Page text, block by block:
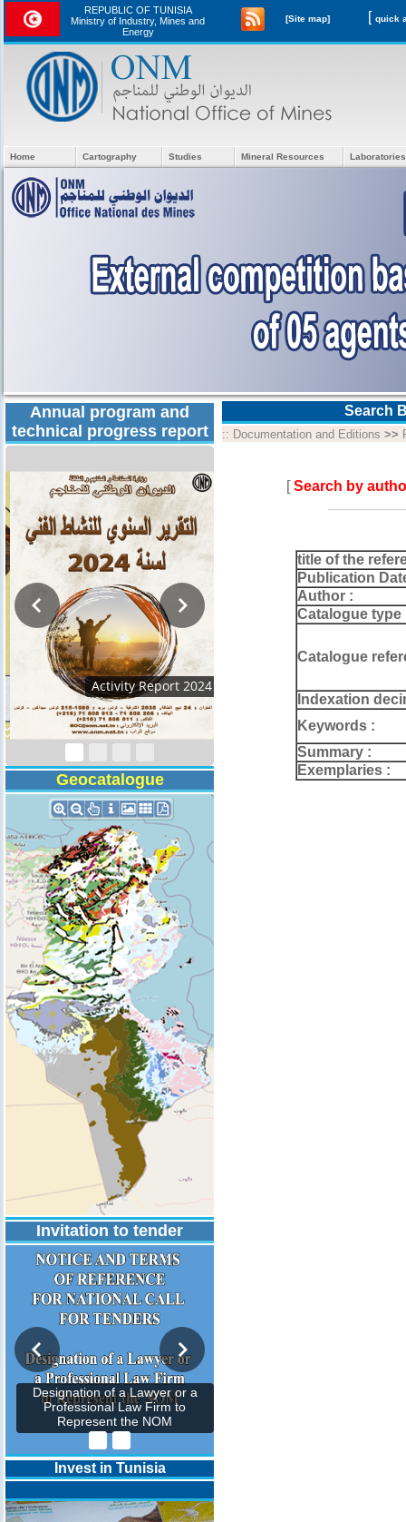
REPUBLIC OF TUNISIA
Ministry of Industry, Mines and
Energy
[Site map] [
Home Cartography Studies Mineral Resources
Annual program and
technical progress report
Technical Program
2026
Geocatalogue
Invitation to tender
Designation of a Lawyer or a
Professional Law Firm to
Represent the NOM
Invest in Tunisia
Search
:: Documentation and Editions >>
[Search by
title of the
Publication
Author :
Catalogue type
Catalogue
Indexation
Keywords :
Summary :
Exemplaries :